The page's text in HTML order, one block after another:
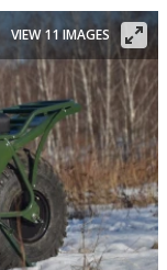
VIEW 11 IMAGES